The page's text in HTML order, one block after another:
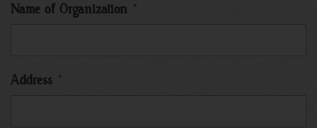
Name of Organization *
Address *